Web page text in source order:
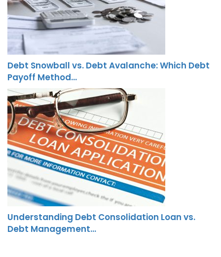
Debt Snowball vs. Debt Avalanche: Which Debt
Payoff Method…
Understanding Debt Consolidation Loan vs.
Debt Management…